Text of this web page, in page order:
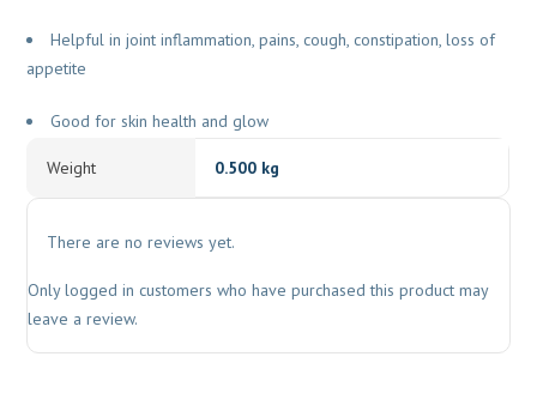
Helpful in joint inflammation, pains, cough, constipation, loss of
appetite
Good for skin health and glow
Weight 0.500 kg
There are no reviews yet.
Only logged in customers who have purchased this product may
leave a review.